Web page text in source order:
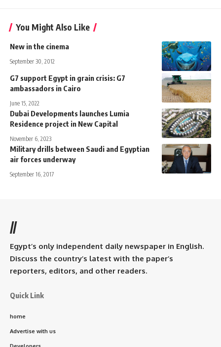
You Might Also Like
New in the cinema
September 30, 2012
G7 support Egypt in grain crisis: G7
ambassadors in Cairo
June 15, 2022
Dubai Developments launches Lumia
Residence project in New Capital
November 6, 2023
Military drills between Saudi and Egyptian
air forces underway
September 16, 2017
//
Egypt’s only independent daily newspaper in English.
Discuss the country’s latest with the paper’s
reporters, editors, and other readers.
Quick Link
home
Advertise with us